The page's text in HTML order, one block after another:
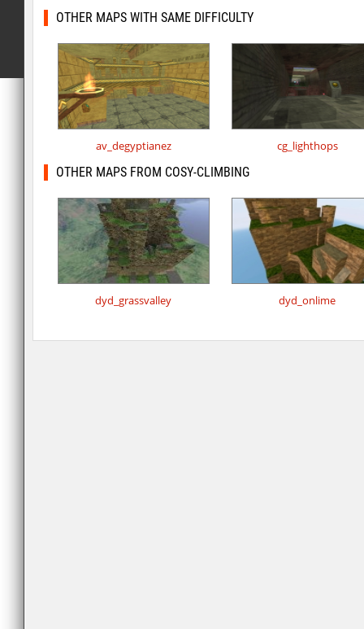
OTHER MAPS WITH SAME DIFFICULTY
av_degyptianez cg_lighthops
OTHER MAPS FROM COSY-CLIMBING
dyd_grassvalley dyd_onlime